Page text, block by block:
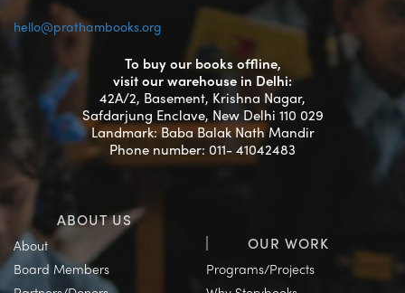
hello@prathambooks.org
To buy our books offline,
visit our warehouse in Delhi:
42A/2, Basement, Krishna Nagar,
Safdarjung Enclave, New Delhi 110 029
Landmark: Baba Balak Nath Mandir
Phone number: 011- 41042483
ABOUT US
About
Board Members
OUR WORK
Programs/Projects